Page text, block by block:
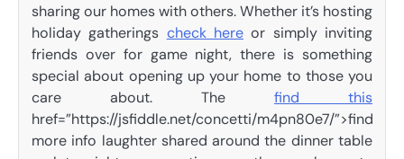
sharing our homes with others. Whether it’s hosting
holiday gatherings check here or simply inviting
friends over for game night, there is something
special about opening up your home to those you
care about. The find this
href=”https://jsfiddle.net/concetti/m4pn80e7/”>find
more info laughter shared around the dinner table